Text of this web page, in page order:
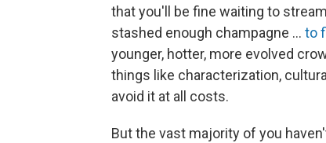
that you'll be fine waiting to
stashed enough champagne … to
younger, hotter, more evolved
things like characterization,
avoid it at all costs.
But the vast majority of you